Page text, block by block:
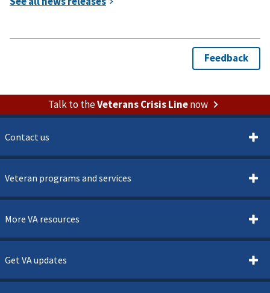
Talk to theVeterans Crisis Linenow
Contact us
Veteran programs and services
More VA resources
Get VA updates